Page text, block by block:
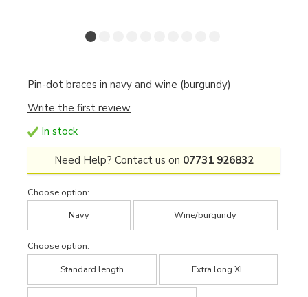
Pin-dot braces in navy and wine (burgundy)
Write the first review
In stock
Need Help? Contact us on 07731 926832
Choose option:
Navy
Wine/burgundy
Choose option:
Standard length
Extra long XL